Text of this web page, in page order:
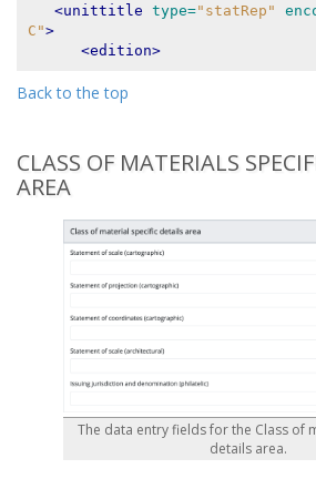
<unittitle type="statRep"
C">
<edition>
Back to the top
CLASS OF MATERIALS
AREA
The data entry fields for the Class of
details area.